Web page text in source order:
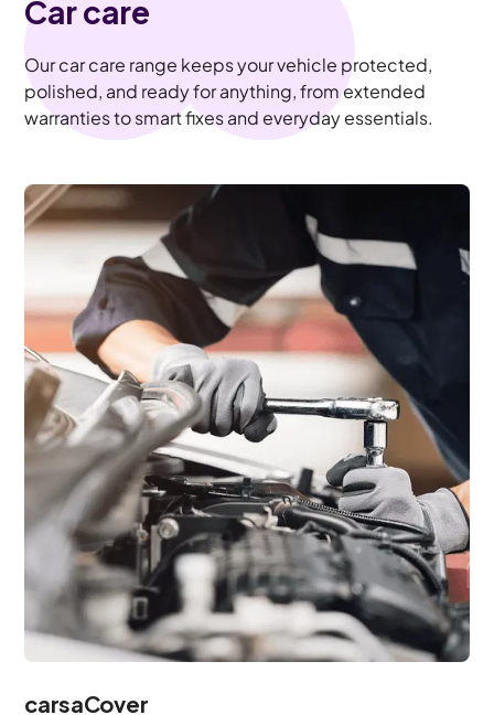
Car care
Our car care range keeps your vehicle protected,
polished, and ready for anything, from extended
warranties to smart fixes and everyday essentials.
carsaCover